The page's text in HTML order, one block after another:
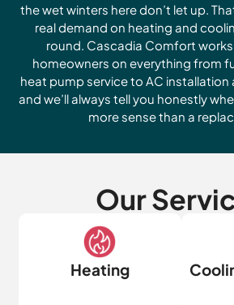
the wet winters here don’t let up.
real demand on heating and
round. Cascadia Comfort
homeowners on everything from
heat pump service to AC installation
and we’ll always tell you honestly
more sense than a
Our
Heating